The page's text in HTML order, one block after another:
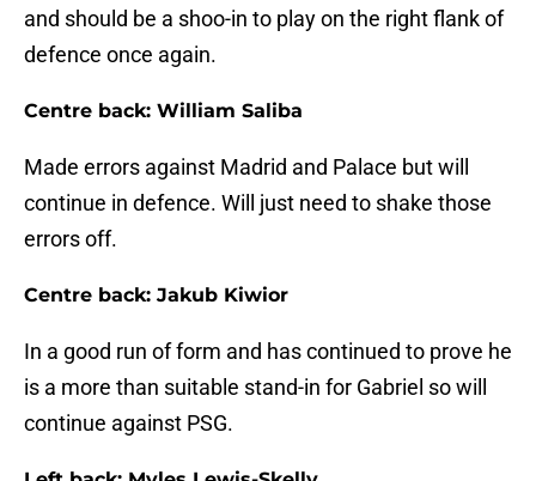
and should be a shoo-in to play on the right flank of
defence once again.
Centre back: William Saliba
Made errors against Madrid and Palace but will
continue in defence. Will just need to shake those
errors off.
Centre back: Jakub Kiwior
In a good run of form and has continued to prove he
is a more than suitable stand-in for Gabriel so will
continue against PSG.